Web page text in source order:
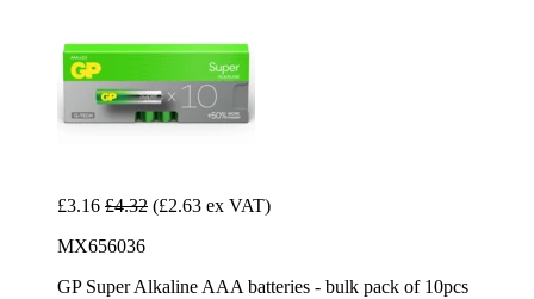
£3.16 £4.32 (£2.63 ex VAT)
MX656036
GP Super Alkaline AAA batteries - bulk pack of 10pcs